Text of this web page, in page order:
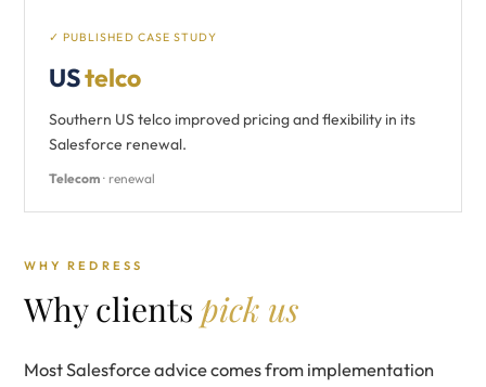
✓ PUBLISHED CASE STUDY
UStelco
Southern US telco improved pricing and flexibility in its
Salesforce renewal.
Telecom · renewal
WHY REDRESS
Why clients pick us
Most Salesforce advice comes from implementation